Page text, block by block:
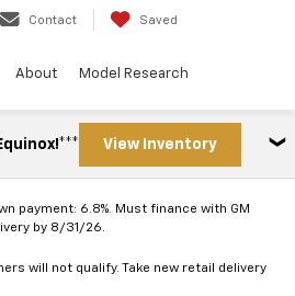
Contact Saved
About Model Research
View Inventory
payment: 6.8%. Must finance with GM
by 8/31/26.
will not qualify. Take new retail delivery